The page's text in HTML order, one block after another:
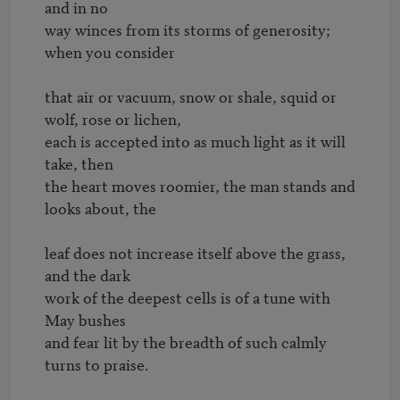
and in no
way winces from its storms of generosity;
when you consider
that air or vacuum, snow or shale, squid or
wolf, rose or lichen,
each is accepted into as much light as it will
take, then
the heart moves roomier, the man stands and
looks about, the
leaf does not increase itself above the grass,
and the dark
work of the deepest cells is of a tune with
May bushes
and fear lit by the breadth of such calmly
turns to praise.